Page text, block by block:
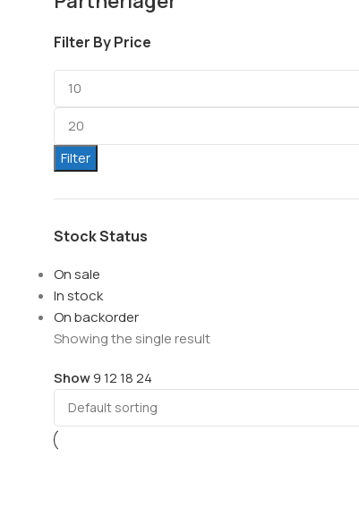
Filter By Price
Filter
Stock Status
On sale
In stock
On backorder
Showing the single result
Show9121824